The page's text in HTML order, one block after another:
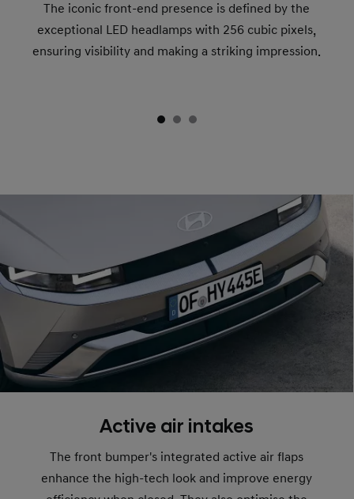
The iconic front-end presence is defined by the
exceptional LED headlamps with 256 cubic pixels,
ensuring visibility and making a striking impression.
Active air intakes
The front bumper's integrated active air flaps
enhance the high-tech look and improve energy